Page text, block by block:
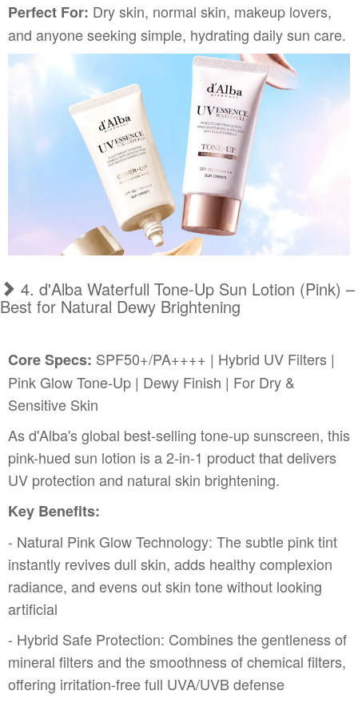
Perfect For: Dry skin, normal skin, makeup lovers,
and anyone seeking simple, hydrating daily sun care.
4. d'Alba Waterfull Tone-Up Sun Lotion (Pink) –
Best for Natural Dewy Brightening
Core Specs: SPF50+/PA++++ | Hybrid UV Filters |
Pink Glow Tone-Up | Dewy Finish | For Dry &
Sensitive Skin
As d'Alba's global best-selling tone-up sunscreen, this
pink-hued sun lotion is a 2-in-1 product that delivers
UV protection and natural skin brightening.
Key Benefits:
- Natural Pink Glow Technology: The subtle pink tint
instantly revives dull skin, adds healthy complexion
radiance, and evens out skin tone without looking
artificial
- Hybrid Safe Protection: Combines the gentleness of
mineral filters and the smoothness of chemical filters,
offering irritation-free full UVA/UVB defense